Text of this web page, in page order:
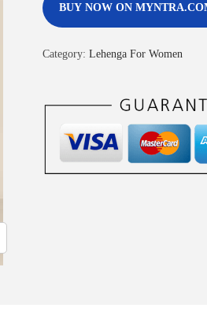
BUY NOW ON
Category: Lehenga For Women